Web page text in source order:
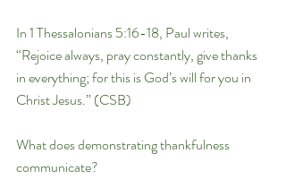
In 1 Thessalonians 5:16-18, Paul writes,
“Rejoice always, pray constantly, give thanks
in everything; for this is God’s will for you in
Christ Jesus.” (CSB)
What does demonstrating thankfulness
communicate?